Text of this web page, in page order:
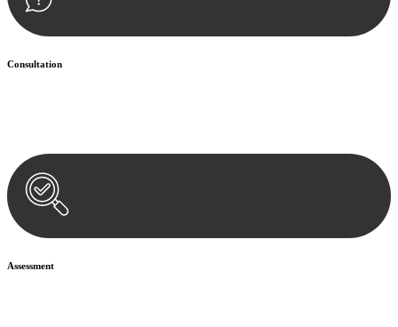
Consultation
Assessment